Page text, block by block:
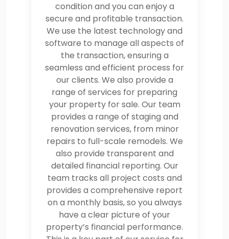
condition and you can enjoy a
secure and profitable transaction.
We use the latest technology and
software to manage all aspects of
the transaction, ensuring a
seamless and efficient process for
our clients. We also provide a
range of services for preparing
your property for sale. Our team
provides a range of staging and
renovation services, from minor
repairs to full-scale remodels. We
also provide transparent and
detailed financial reporting. Our
team tracks all project costs and
provides a comprehensive report
on a monthly basis, so you always
have a clear picture of your
property’s financial performance.